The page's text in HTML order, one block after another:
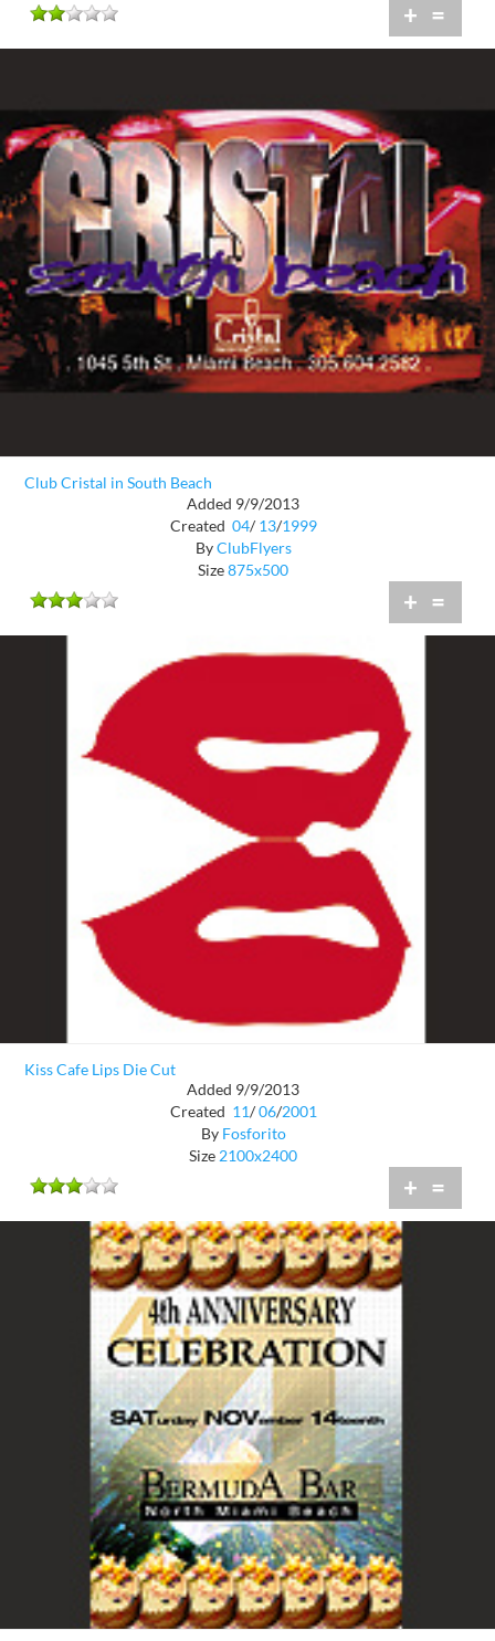
+ =
Club Cristal in South Beach
Added 9/9/2013
Created 04/ 13/1999
ByClubFlyers
Size875x500
+ =
Kiss Cafe Lips Die Cut
Added 9/9/2013
Created 11/ 06/2001
By Fosforito
Size2100x2400
+ =